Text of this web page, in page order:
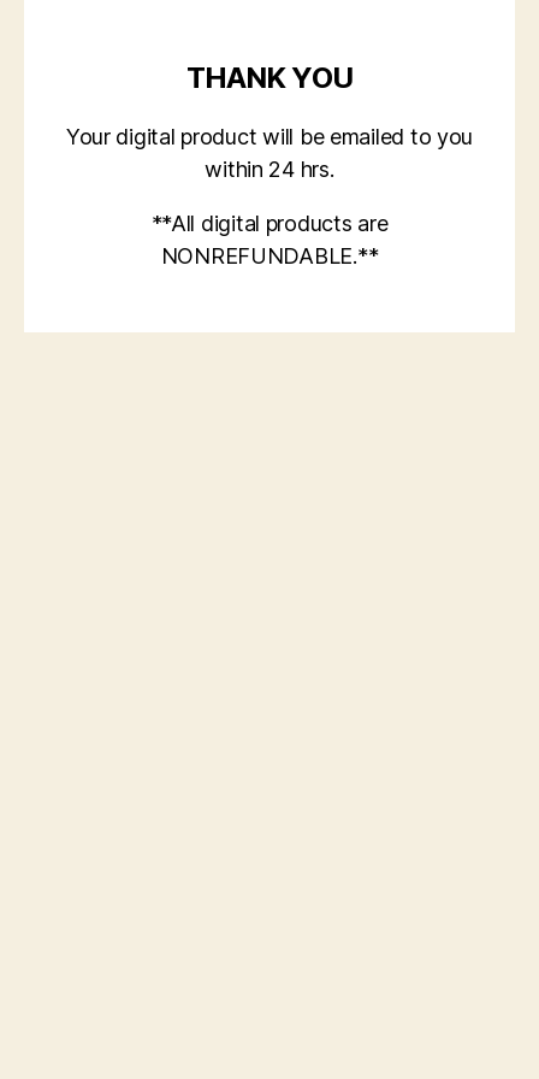
THANK YOU
Your digital product will be emailed to you
within 24 hrs.
**All digital products are
NONREFUNDABLE.**